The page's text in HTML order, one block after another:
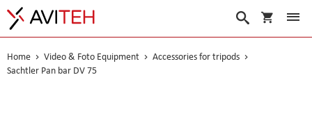
My Cart
Search
Home Video & Foto Equipment
Accessories for tripods
Sachtler Pan bar DV 75